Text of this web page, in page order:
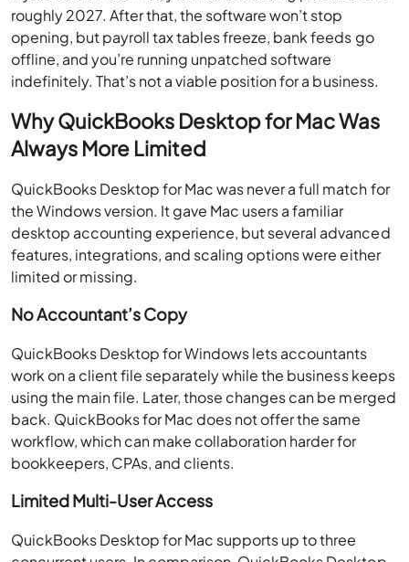
roughly 2027. After that, the software won’t stop
opening, but payroll tax tables freeze, bank feeds go
offline, and you’re running unpatched software
indefinitely. That’s not a viable position for a business.
Why QuickBooks Desktop for Mac Was
Always More Limited
QuickBooks Desktop for Mac was never a full match for
the Windows version. It gave Mac users a familiar
desktop accounting experience, but several advanced
features, integrations, and scaling options were either
limited or missing.
No Accountant’s Copy
QuickBooks Desktop for Windows lets accountants
work on a client file separately while the business keeps
using the main file. Later, those changes can be merged
back. QuickBooks for Mac does not offer the same
workflow, which can make collaboration harder for
bookkeepers, CPAs, and clients.
Limited Multi-User Access
QuickBooks Desktop for Mac supports up to three